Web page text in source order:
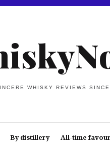
WHISKY REVIEWS
By distillery All-time